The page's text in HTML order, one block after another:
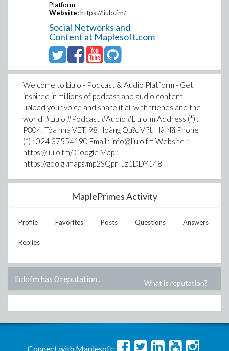
Platform
Website: https://liulo.fm/
Social Networks and
Content at Maplesoft.com
Welcome to Liulo - Podcast & Audio Platform - Get
inspired in millions of podcast and audio content,
upload your voice and share it all with friends and the
world. #Liulo #Podcast #Audio #Liulofm Address (*) :
P804, Tòa nhà VET, 98 Hoàng Qu?c Vi?t, Hà N?i Phone
(*) : 024 37554190 Email : info@liulo.fm Website :
https://liulo.fm/ Google Map :
https://goo.gl/maps/mp2SQprTJz1DDY148
MaplePrimes Activity
Profile Favorites Posts Questions Answers
Replies
liulofm has 0 reputation . What is reputation?
Connect with Maplesoft: